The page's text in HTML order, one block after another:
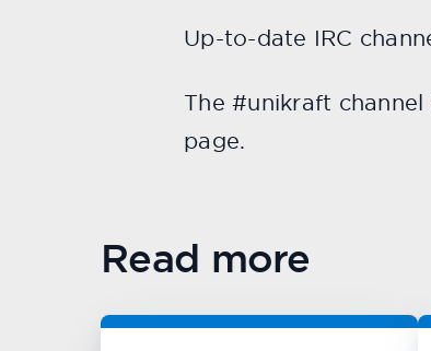
Up-to-date IRC
The #unikraft channel
page.
Read more